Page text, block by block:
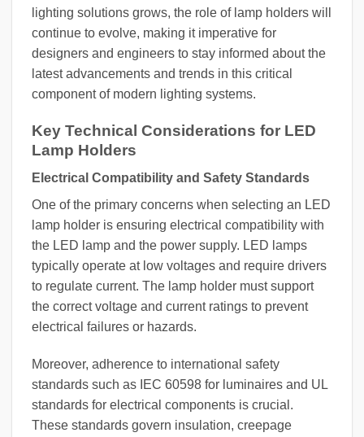
lighting solutions grows, the role of lamp holders will
continue to evolve, making it imperative for
designers and engineers to stay informed about the
latest advancements and trends in this critical
component of modern lighting systems.
Key Technical Considerations for LED
Lamp Holders
Electrical Compatibility and Safety Standards
One of the primary concerns when selecting an LED
lamp holder is ensuring electrical compatibility with
the LED lamp and the power supply. LED lamps
typically operate at low voltages and require drivers
to regulate current. The lamp holder must support
the correct voltage and current ratings to prevent
electrical failures or hazards.
Moreover, adherence to international safety
standards such as IEC 60598 for luminaires and UL
standards for electrical components is crucial.
These standards govern insulation, creepage